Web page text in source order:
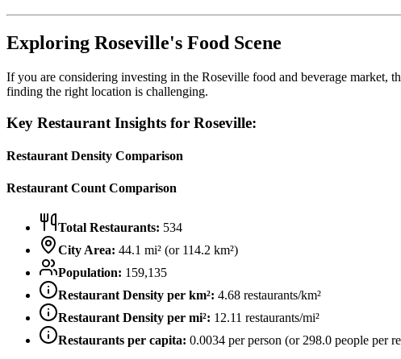
Exploring Roseville's Food Scene
If you are considering investing in the Roseville food and beverage market,
finding the right location is challenging.
Key Restaurant Insights for Roseville:
Restaurant Density Comparison
Restaurant Count Comparison
Total Restaurants: 534
City Area: 44.1 mi² (or 114.2 km²)
Population: 159,135
Restaurant Density per km²: 4.68 restaurants/km²
Restaurant Density per mi²: 12.11 restaurants/mi²
Restaurants per capita: 0.0034 per person (or 298.0 people per